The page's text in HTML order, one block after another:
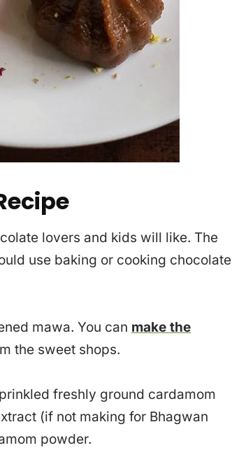
lovers and kids will like. The
use baking or cooking chocolate
mawa. You can make the
the sweet shops.
freshly ground cardamom
(if not making for Bhagwan
powder.